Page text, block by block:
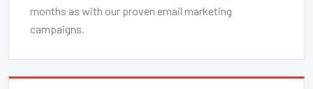
months as with our proven email marketing
campaigns.